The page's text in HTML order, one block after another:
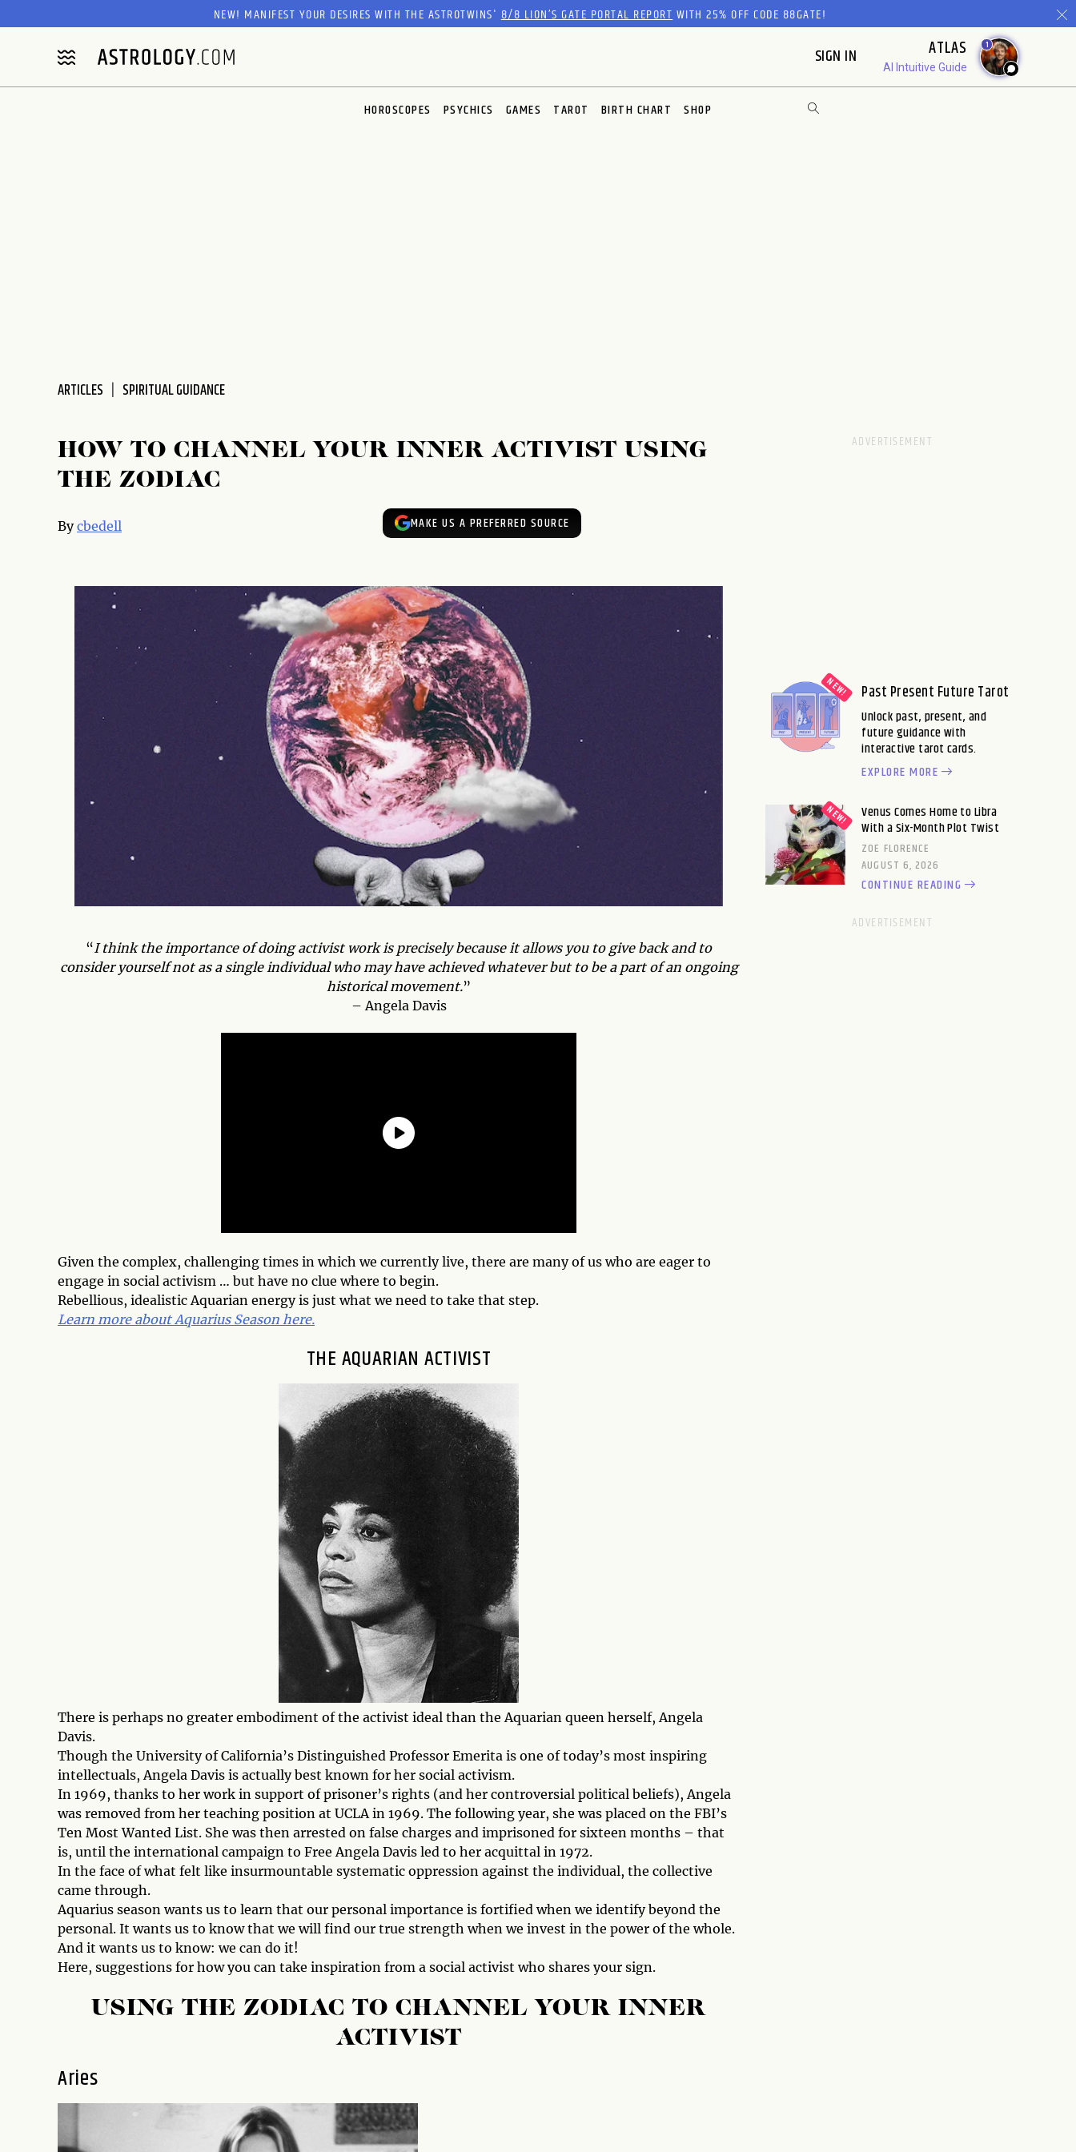
NEW! MANIFEST YOUR DESIRES WITH THE ASTROTWINS'8/8 LION’S GATE PORTAL REPORTWITH 25% OFF CODE 88GATE!
SIGN IN ATLAS
AI Intuitive Guide
1
HOROSCOPES PSYCHICS GAMES TAROT BIRTH CHART SHOP
ARTICLES SPIRITUAL GUIDANCE
HOW TO CHANNEL YOUR INNER ACTIVIST USING
THE ZODIAC
Bycbedell MAKE US A PREFERRED SOURCE
“I think the importance of doing activist work is precisely because it allows you to give back and to
consider yourself not as a single individual who may have achieved whatever but to be a part of an ongoing
historical movement.”
– Angela Davis
Given the complex, challenging times in which we currently live, there are many of us who are eager to
engage in social activism … but have no clue where to begin.
Rebellious, idealistic Aquarian energy is just what we need to take that step.
Learn more about Aquarius Season here.
THE AQUARIAN ACTIVIST
There is perhaps no greater embodiment of the activist ideal than the Aquarian queen herself, Angela
Davis.
Though the University of California’s Distinguished Professor Emerita is one of today’s most inspiring
intellectuals, Angela Davis is actually best known for her social activism.
In 1969, thanks to her work in support of prisoner’s rights (and her controversial political beliefs), Angela
was removed from her teaching position at UCLA in 1969. The following year, she was placed on the FBI’s
Ten Most Wanted List. She was then arrested on false charges and imprisoned for sixteen months – that
is, until the international campaign to Free Angela Davis led to her acquittal in 1972.
In the face of what felt like insurmountable systematic oppression against the individual, the collective
came through.
Aquarius season wants us to learn that our personal importance is fortified when we identify beyond the
personal. It wants us to know that we will find our true strength when we invest in the power of the whole.
And it wants us to know: we can do it!
Here, suggestions for how you can take inspiration from a social activist who shares your sign.
USING THE ZODIAC TO CHANNEL YOUR INNER
ACTIVIST
Aries
Past Present Future Tarot
Unlock past, present, and
future guidance with
interactive tarot cards.
EXPLORE MORE
Venus Comes Home to Libra
With a Six-Month Plot Twist
ZOE FLORENCE
AUGUST 6, 2026
CONTINUE READING